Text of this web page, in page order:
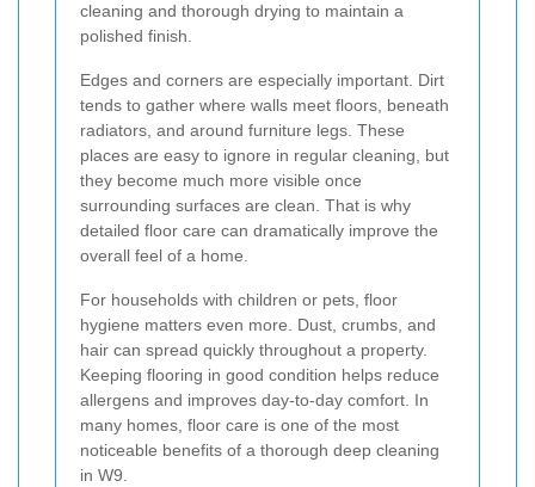
cleaning and thorough drying to maintain a
polished finish.
Edges and corners are especially important. Dirt
tends to gather where walls meet floors, beneath
radiators, and around furniture legs. These
places are easy to ignore in regular cleaning, but
they become much more visible once
surrounding surfaces are clean. That is why
detailed floor care can dramatically improve the
overall feel of a home.
For households with children or pets, floor
hygiene matters even more. Dust, crumbs, and
hair can spread quickly throughout a property.
Keeping flooring in good condition helps reduce
allergens and improves day-to-day comfort. In
many homes, floor care is one of the most
noticeable benefits of a thorough deep cleaning
in W9.